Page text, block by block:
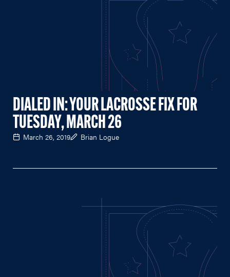
DIALED IN: YOUR LACROSSE FIX FOR
TUESDAY, MARCH 26
March 26, 2019 Brian Logue